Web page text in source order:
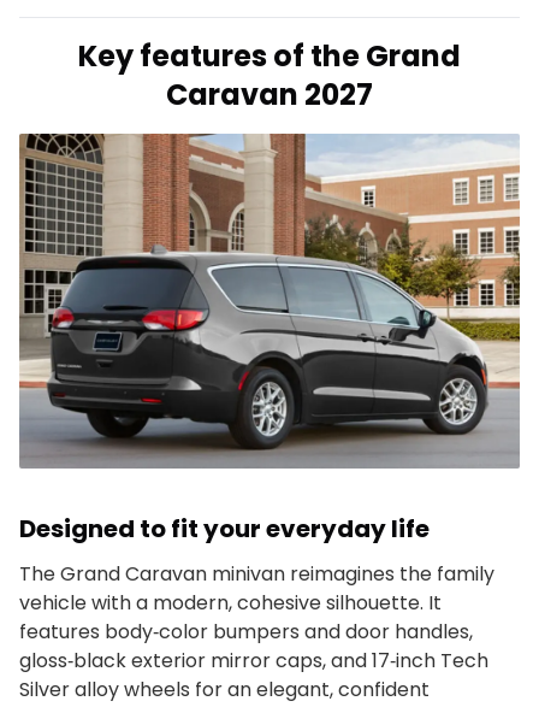
Key features of the Grand
Caravan 2027
Designed to fit your everyday life
The Grand Caravan minivan reimagines the family
vehicle with a modern, cohesive silhouette. It
features body‑color bumpers and door handles,
gloss‑black exterior mirror caps, and 17‑inch Tech
Silver alloy wheels for an elegant, confident